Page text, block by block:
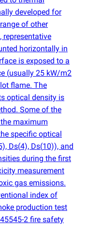
developed for
of other
representative
horizontally in
is exposed to a
(usually 25 kW/m2
flame. The
optical density is
Some of the
maximum
specific optical
Ds(4), Ds(10)), and
during the first
measurement
gas emissions.
index of
production test
2 fire safety